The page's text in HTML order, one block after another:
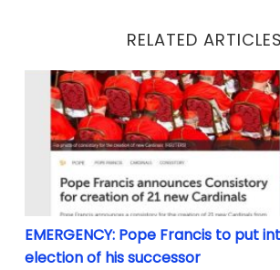
RELATED ARTICLES
EMERGENCY: Pope Francis to
EMERGENCY: Pope Francis to put
election of his successor